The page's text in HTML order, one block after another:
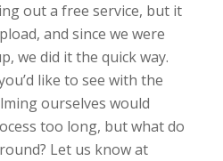
out a free service, but it
and since we were
we did it the quick way.
like to see with the
ourselves would
too long, but what do
Let us know at